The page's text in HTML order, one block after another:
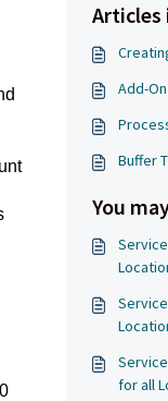
Articles
Add-
Buffer
You
for all